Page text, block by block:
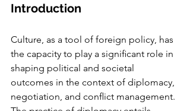
Introduction
Culture, as a tool of foreign policy, has
the capacity to play a signiﬁcant role in
shap­ing political and societal
outcomes in the context of diplomacy,
negotiation, and conﬂict management.